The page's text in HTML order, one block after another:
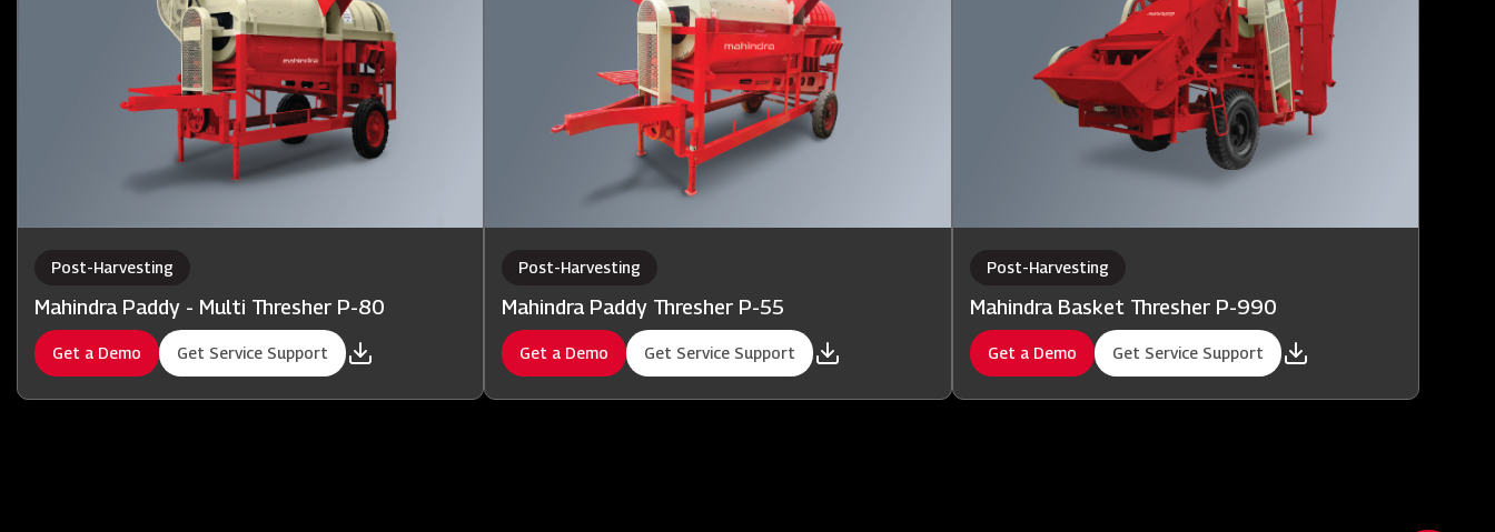
Post-Harvesting
Mahindra Paddy - Multi Thresher P-80
Get a Demo Get Service Support
Post-Harvesting
Mahindra Paddy Thresher P-55
Get a Demo Get Service Support
Post-Harvesting
Mahindra Basket Thresher P-990
Get a Demo Get Service Support